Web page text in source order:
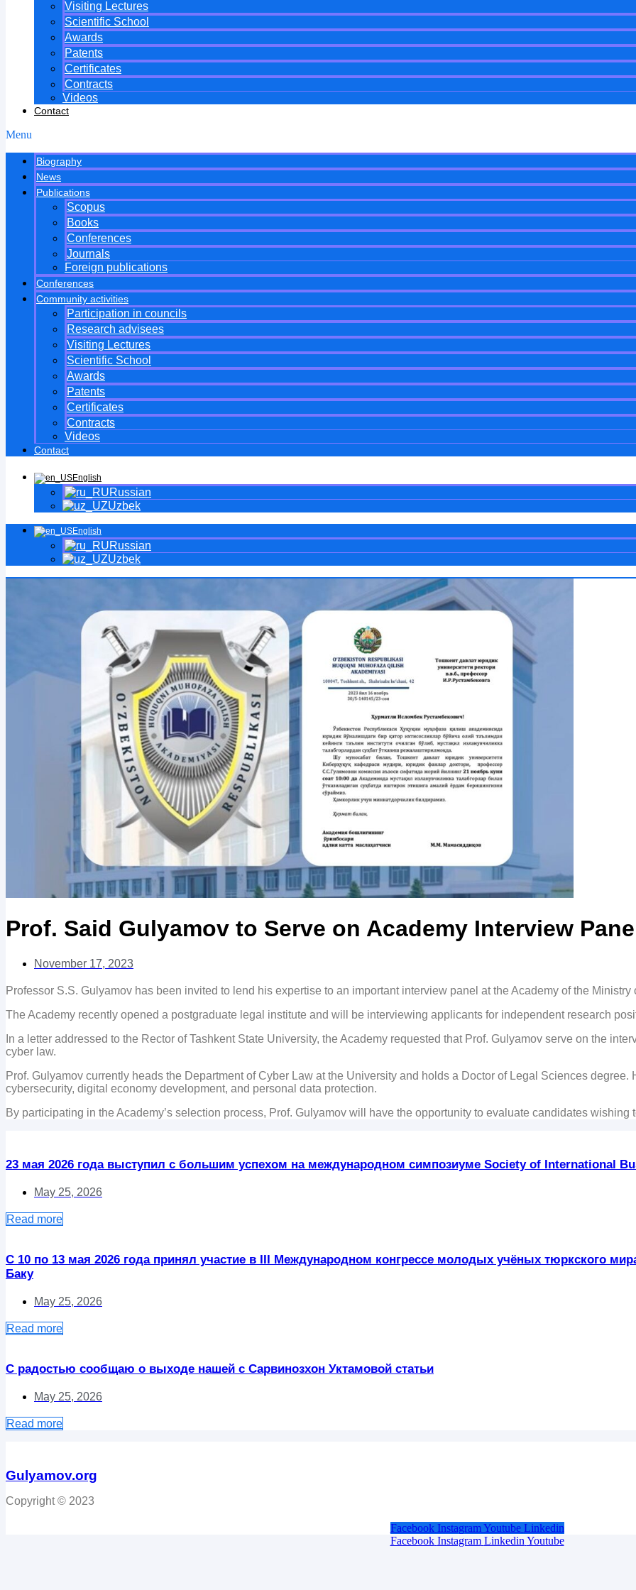
Visiting Lectures
Scientific School
Awards
Patents
Certificates
Contracts
Videos
Contact
Menu
Biography
News
Publications
Scopus
Books
Conferences
Journals
Foreign publications
Conferences
Community activities
Participation in councils
Research advisees
Visiting Lectures
Scientific School
Awards
Patents
Certificates
Contracts
Videos
Contact
English
Russian
Uzbek
English
Russian
Uzbek
Prof. Said Gulyamov to Serve on Academy Interview
November 17, 2023
Professor S.S. Gulyamov has been invited to lend his expertise to an important interview panel at the Academy of the Ministry
The Academy recently opened a postgraduate legal institute and will be interviewing applicants for independent research
In a letter addressed to the Rector of Tashkent State University, the Academy requested that Prof. Gulyamov serve on the
cyber law.
Prof. Gulyamov currently heads the Department of Cyber Law at the University and holds a Doctor of Legal Sciences
cybersecurity, digital economy development, and personal data protection.
By participating in the Academy’s selection process, Prof. Gulyamov will have the opportunity to evaluate candidates
23 мая 2026 года выступил с большим успехом на международном симпозиуме Society of International
May 25, 2026
Read more
С 10 по 13 мая 2026 года принял участие в III Международном конгрессе молодых учёных тюркского
Баку
May 25, 2026
Read more
С радостью сообщаю о выходе нашей с Сарвинозхон Уктамовой статьи
May 25, 2026
Read more
Gulyamov.org
Copyright © 2023
Facebook Instagram Youtube Linkedin
Facebook Instagram Linkedin Youtube